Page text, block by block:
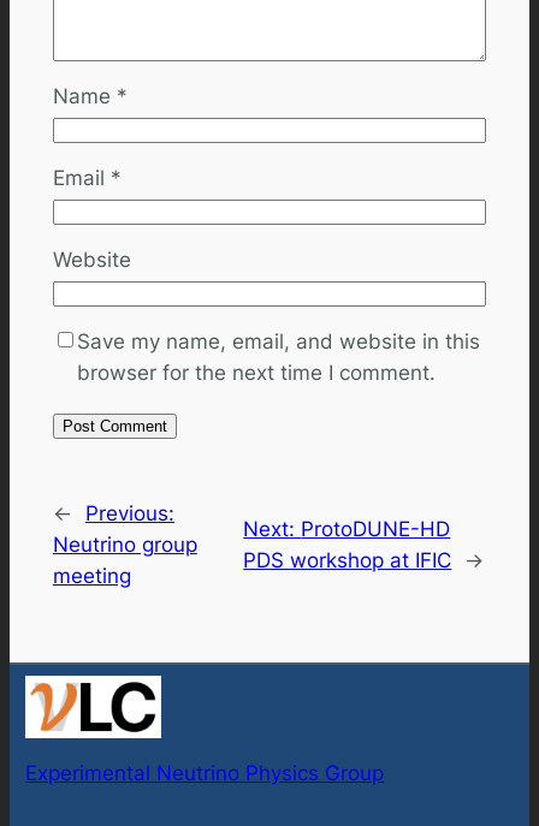
Name *
Email *
Website
Save my name, email, and website in this
browser for the next time I comment.
←
Previous:
Neutrino group
meeting
Next: ProtoDUNE-HD
PDS workshop at IFIC
→
Experimental Neutrino Physics Group